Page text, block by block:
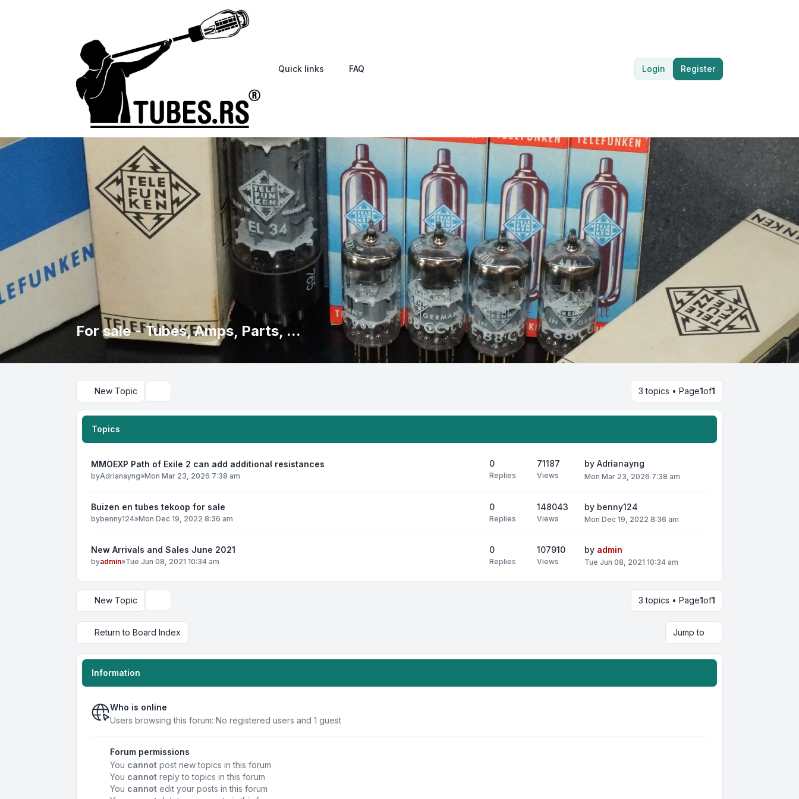
Quick links FAQ Login Register
For sale - Tubes, Amps, Parts, ...
New Topic 3 topics • Page1of1
Topics
MMOEXP Path of Exile 2 can add additional resistances
byAdrianayng»Mon Mar 23, 2026 7:38 am
0
Replies
71187
Views
by Adrianayng
Mon Mar 23, 2026 7:38 am
Buizen en tubes tekoop for sale
bybenny124»Mon Dec 19, 2022 8:36 am
0
Replies
148043
Views
by benny124
Mon Dec 19, 2022 8:36 am
New Arrivals and Sales June 2021
byadmin»Tue Jun 08, 2021 10:34 am
0
Replies
107910
Views
by admin
Tue Jun 08, 2021 10:34 am
New Topic 3 topics • Page1of1
Return to Board Index Jump to
Information
Who is online
Users browsing this forum: No registered users and 1 guest
Forum permissions
You cannot post new topics in this forum
You cannot reply to topics in this forum
You cannot edit your posts in this forum